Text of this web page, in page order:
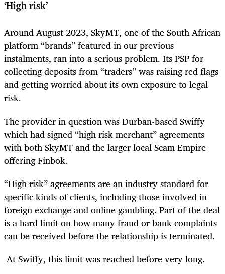
‘High risk’
Around August 2023, SkyMT, one of the South African
platform “brands” featured in our previous
instalments, ran into a serious problem. Its PSP for
collecting deposits from “traders” was raising red flags
and getting worried about its own exposure to legal
risk.
The provider in question was Durban-based Swiffy
which had signed “high risk merchant” agreements
with both SkyMT and the larger local Scam Empire
offering Finbok.
“High risk” agreements are an industry standard for
specific kinds of clients, including those involved in
foreign exchange and online gambling. Part of the deal
is a hard limit on how many fraud or bank complaints
can be received before the relationship is terminated.
At Swiffy, this limit was reached before very long.